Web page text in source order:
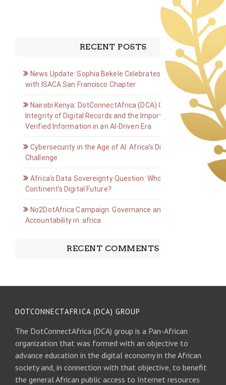
RECENT POSTS
News Update: Sophia Bekele Celebrates Golden Jubilee
with ISACA San Francisco Chapter
Nairobi Kenya: DotConnectAfrica (DCA) Group on the
Integrity of Digital Records and the Importance of
Verified Information in an AI-Driven Era
Cybersecurity in the Age of AI: Africa’s Digital Defense
Challenge
Africa’s Data Sovereignty Question: Who Owns the
Continent’s Digital Future?
No2DotAfrica Campaign: Governance and
Accountability in .africa
RECENT COMMENTS
DOTCONNECTAFRICA (DCA) GROUP
The DotConnectAfrica (DCA) group is a Pan-African
organization that was formed with an objective to
advance education in the digital economy in the African
society and, in connection with that objective, to benefit
the general African public access to Internet resources